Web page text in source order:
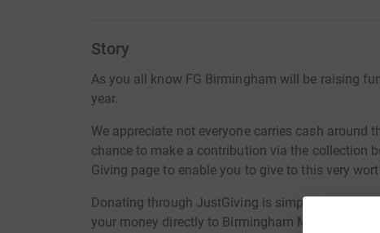
Story
As you all know FG Birmingham will be raising
year.
We appreciate not everyone carries cash around
chance to make a contribution via the collection
Giving page to enable you to give to this very
Donating through JustGiving is simple, fast and
your money directly to Birmingham Mind, so it's